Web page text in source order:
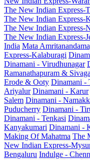
The New Indian Express-
The New Indian Express-
The New Indian Express-
The New Indian Express-
India Mata
Express-Kalaburagi
Dinamani - Virudhunagar
Ramanathapuram &
Erode & Ooty Dinamani -
Ariyalur Dinamani - Karur
Salem Dinamani -
Puducherry Dinamani -
Dinamani - Tenkasi
Kanyakumari Dinamani -
Making Of Mahatma The
New Indian Express-
Bengaluru Indulge -